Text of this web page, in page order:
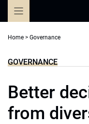
Home > Governance
GOVERNANCE
Better
from